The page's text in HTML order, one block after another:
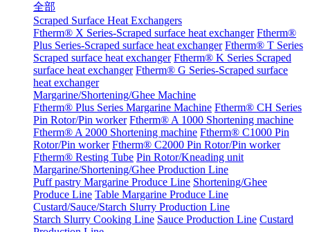
全部
Scraped Surface Heat Exchangers
Ftherm® X Series-Scraped surface heat exchanger Ftherm®
Plus Series-Scraped surface heat exchanger Ftherm® T Series
Scraped surface heat exchanger Ftherm® K Series Scraped
surface heat exchanger Ftherm® G Series-Scraped surface
heat exchanger
Margarine/Shortening/Ghee Machine
Ftherm® Plus Series Margarine Machine Ftherm® CH Series
Pin Rotor/Pin worker Ftherm® A 1000 Shortening machine
Ftherm® A 2000 Shortening machine Ftherm® C1000 Pin
Rotor/Pin worker Ftherm® C2000 Pin Rotor/Pin worker
Ftherm® Resting Tube Pin Rotor/Kneading unit
Margarine/Shortening/Ghee Production Line
Puff pastry Margarine Produce Line Shortening/Ghee
Produce Line Table Margarine Produce Line
Custard/Sauce/Starch Slurry Production Line
Starch Slurry Cooking Line Sauce Production Line Custard